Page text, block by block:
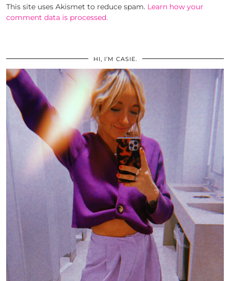
This site uses Akismet to reduce spam. Learn how your
comment data is processed.
HI, I’M CASIE.